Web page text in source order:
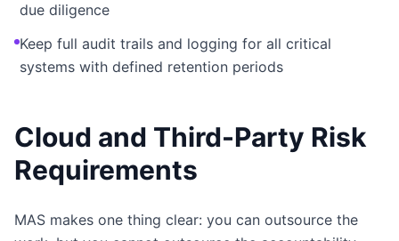
due diligence
Keep full audit trails and logging for all critical
systems with defined retention periods
Cloud and Third-Party Risk
Requirements
MAS makes one thing clear: you can outsource the